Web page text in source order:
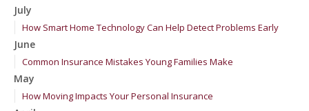
July
How Smart Home Technology Can Help Detect Problems Early
June
Common Insurance Mistakes Young Families Make
May
How Moving Impacts Your Personal Insurance